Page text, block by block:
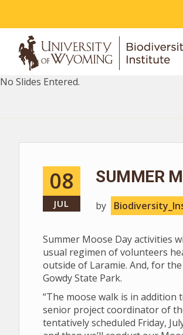
No Slides Entered.
08
JUL
SUMMER
by
Summer Moose Day activities
usual regimen of volunteers
outside of Laramie. And, for
Gowdy State Park.
“The moose walk is in addition
senior project coordinator of
tentatively scheduled Friday,